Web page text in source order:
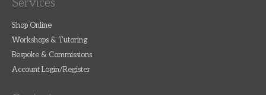
Services
Shop Online
Workshops & Tutoring
Bespoke & Commissions
Account Login/Register